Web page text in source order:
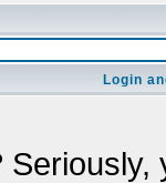
Login